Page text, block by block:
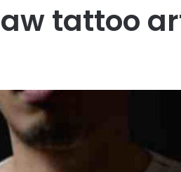
tattoo